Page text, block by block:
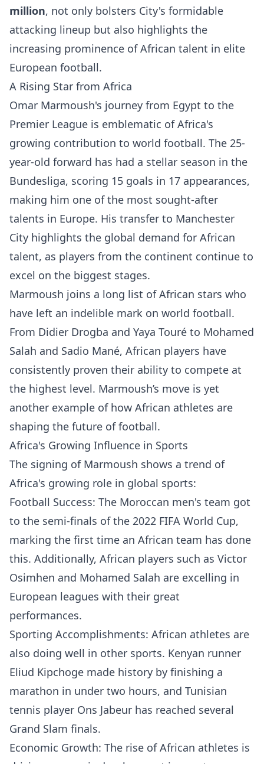
million, not only bolsters City's formidable
attacking lineup but also highlights the
increasing prominence of African talent in elite
European football.
A Rising Star from Africa
Omar Marmoush's journey from Egypt to the
Premier League is emblematic of Africa's
growing contribution to world football. The 25-
year-old forward has had a stellar season in the
Bundesliga, scoring 15 goals in 17 appearances,
making him one of the most sought-after
talents in Europe. His transfer to Manchester
City highlights the global demand for African
talent, as players from the continent continue to
excel on the biggest stages.
Marmoush joins a long list of African stars who
have left an indelible mark on world football.
From Didier Drogba and Yaya Touré to Mohamed
Salah and Sadio Mané, African players have
consistently proven their ability to compete at
the highest level. Marmoush’s move is yet
another example of how African athletes are
shaping the future of football.
Africa's Growing Influence in Sports
The signing of Marmoush shows a trend of
Africa's growing role in global sports:
Football Success: The Moroccan men's team got
to the semi-finals of the 2022 FIFA World Cup,
marking the first time an African team has done
this. Additionally, African players such as Victor
Osimhen and Mohamed Salah are excelling in
European leagues with their great
performances.
Sporting Accomplishments: African athletes are
also doing well in other sports. Kenyan runner
Eliud Kipchoge made history by finishing a
marathon in under two hours, and Tunisian
tennis player Ons Jabeur has reached several
Grand Slam finals.
Economic Growth: The rise of African athletes is